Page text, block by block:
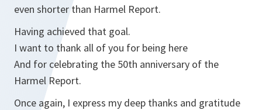
even shorter than Harmel Report.
Having achieved that goal.
I want to thank all of you for being here
And for celebrating the 50th anniversary of the
Harmel Report.
Once again, I express my deep thanks and gratitude